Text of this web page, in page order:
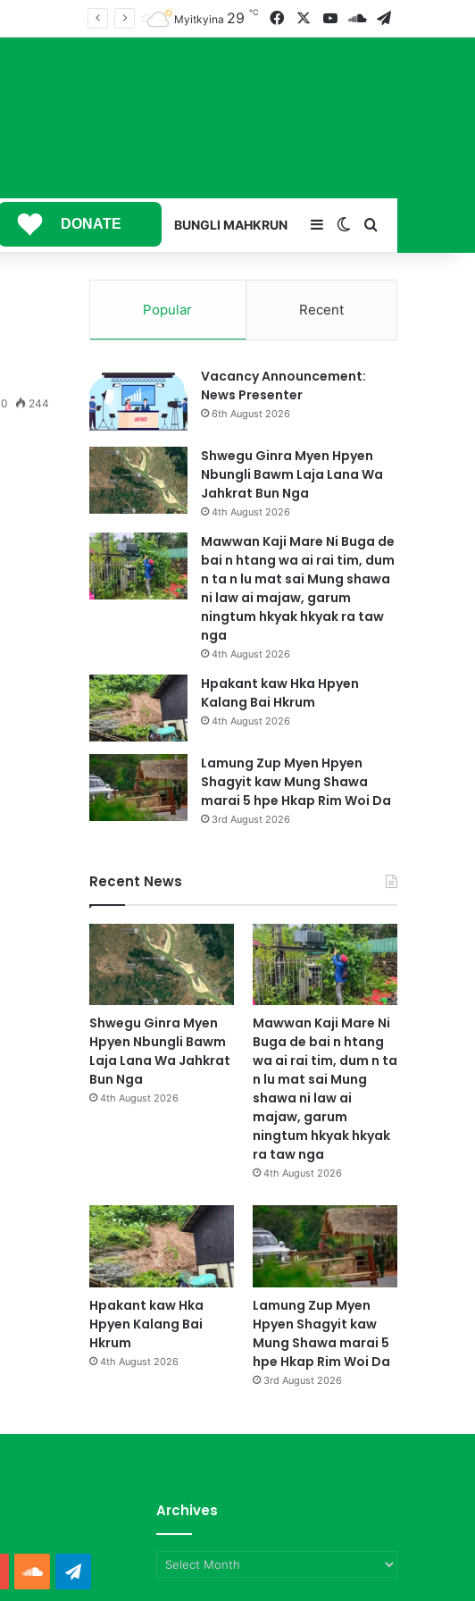
Myitkyina 29 ℃ FacebookYouTube
SoundCloud
DONATE BUNGLI MAHKRUN SidebarSwitch skin
Search for
0 244
Popular Recent
Vacancy Announcement:
News Presenter
6th August 2026
Shwegu Ginra Myen Hpyen
Nbungli Bawm Laja Lana Wa
Jahkrat Bun Nga
4th August 2026
Mawwan Kaji Mare Ni Buga de
bai n htang wa ai rai tim, dum
n ta n lu mat sai Mung shawa
ni law ai majaw, garum
ningtum hkyak hkyak ra taw
nga
4th August 2026
Hpakant kaw Hka Hpyen
Kalang Bai Hkrum
4th August 2026
Lamung Zup Myen Hpyen
Shagyit kaw Mung Shawa
marai 5 hpe Hkap Rim Woi Da
3rd August 2026
Recent News
Shwegu Ginra Myen
Hpyen Nbungli Bawm
Laja Lana Wa Jahkrat
Bun Nga
4th August 2026
Mawwan Kaji Mare Ni
Buga de bai n htang
wa ai rai tim, dum n ta
n lu mat sai Mung
shawa ni law ai
majaw, garum
ningtum hkyak hkyak
ra taw nga
4th August 2026
Hpakant kaw Hka
Hpyen Kalang Bai
Hkrum
4th August 2026
Lamung Zup Myen
Hpyen Shagyit kaw
Mung Shawa marai 5
hpe Hkap Rim Woi Da
3rd August 2026
YouTubeSoundCloud
Archives
Archives